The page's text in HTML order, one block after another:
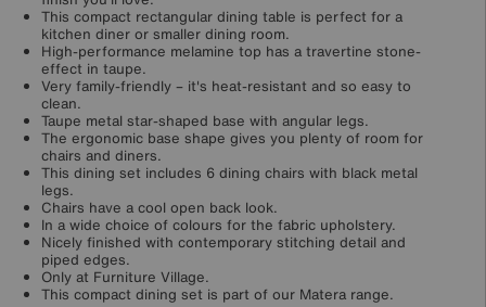
This compact rectangular dining table is perfect for a
kitchen diner or smaller dining room.
High-performance melamine top has a travertine stone-
effect in taupe.
Very family-friendly – it's heat-resistant and so easy to
clean.
Taupe metal star-shaped base with angular legs.
The ergonomic base shape gives you plenty of room for
chairs and diners.
This dining set includes 6 dining chairs with black metal
legs.
Chairs have a cool open back look.
In a wide choice of colours for the fabric upholstery.
Nicely finished with contemporary stitching detail and
piped edges.
Only at Furniture Village.
This compact dining set is part of our Matera range.